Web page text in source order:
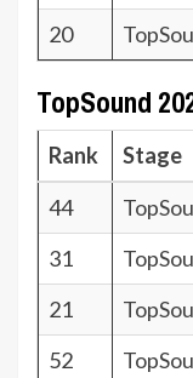
20
TopSound
Rank Stage
44
31
21
52